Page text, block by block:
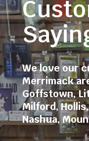
We love our
Merrimack
Goffstown,
Milford,Hollis
Nashua,